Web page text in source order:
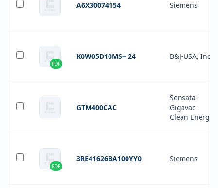
A6X30074154 Siemens
PDF
K0W05D10MS= 24 B&J-USA, Inc.
GTM400CAC
Sensata-
Gigavac
Clean Energy
PDF
3RE41626BA100YY0 Siemens